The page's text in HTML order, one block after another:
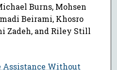
Burns, Mohsen
Beirami, Khosro
Zadeh, and Riley Still
Assistance Without